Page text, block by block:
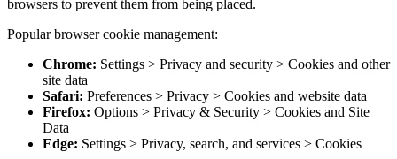
browsers to prevent them from being placed.
Popular browser cookie management:
Chrome: Settings > Privacy and security > Cookies and other
site data
Safari: Preferences > Privacy > Cookies and website data
Firefox: Options > Privacy & Security > Cookies and Site
Data
Edge: Settings > Privacy, search, and services > Cookies